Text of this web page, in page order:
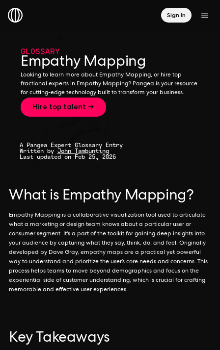
Sign In
GLOSSARY
Empathy Mapping
Looking to learn more about Empathy Mapping, or hire top
fractional experts in Empathy Mapping? Pangea is your resource
for cutting-edge technology built to transform your business.
Hire top talent →
A Pangea Expert Glossary Entry
Written by John Tambunting
Last updated on Feb 25, 2026
What is Empathy Mapping?
Empathy Mapping is a collaborative visualization tool used to articulate
what a marketing or design team knows about a particular user or
consumer segment. It's a part of the toolkit for gaining deep insights into
your audience by capturing what they say, think, do, and feel. Originally
developed by Dave Gray, empathy maps are a practical yet powerful
way to understand and prioritize the user’s core needs and concerns. This
process helps teams to move beyond demographics and focus on the
experiential side of customer understanding, which is crucial for crafting
memorable and effective user experiences.
Key Takeaways